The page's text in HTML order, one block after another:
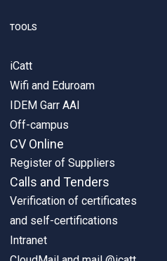
TOOLS
iCatt
Wifi and Eduroam
IDEM Garr AAI
Off-campus
CV Online
Register of Suppliers
Calls and Tenders
Verification of certificates
and self-certifications
Intranet